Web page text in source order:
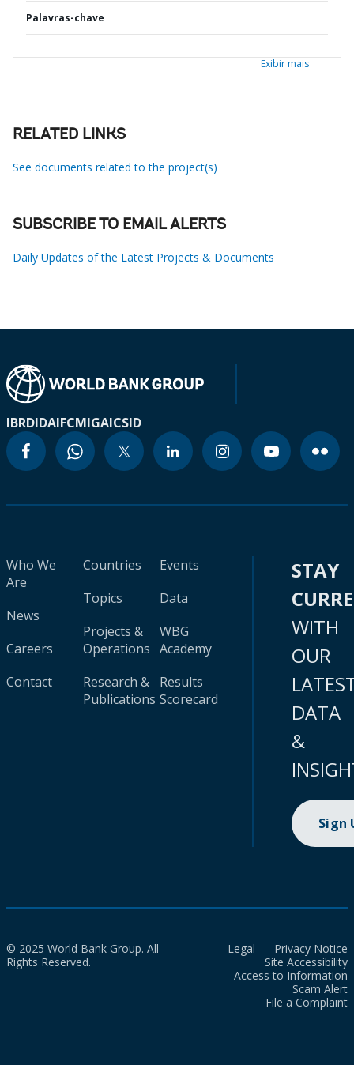
Palavras-chave
Exibir mais
RELATED LINKS
See documents related to the project(s)
SUBSCRIBE TO EMAIL ALERTS
Daily Updates of the Latest Projects & Documents
IBRDIDAIFCMIGAICSID
Who We
Are
News
Careers
Contact
Countries
Topics
Projects &
Operations
Research &
Publications
Events
Data
WBG
Academy
Results
Scorecard
STAY
WITH
OUR
DATA
&
Sign
© 2025 World Bank Group. All
Rights Reserved.
Legal
Privacy Notice
Site Accessibility
Access to Information
Scam Alert
File a Complaint